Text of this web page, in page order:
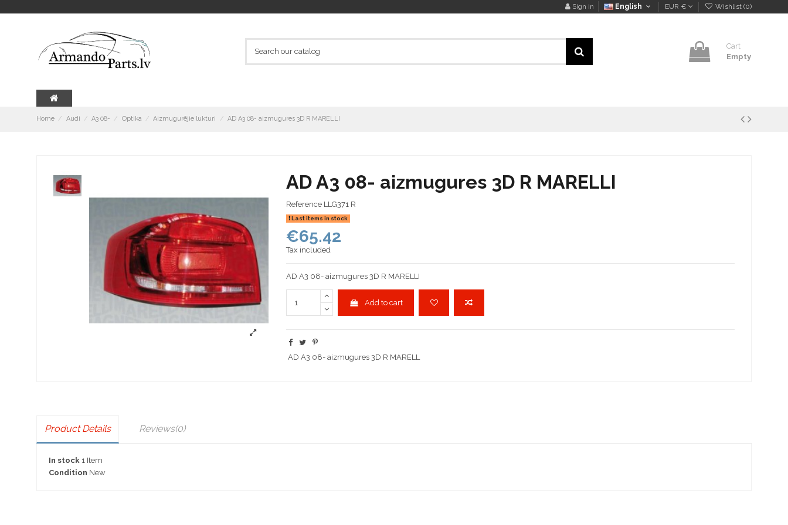
Sign in English EUR € Wishlist (0)
Cart
Empty
Home Audi A3 08- Optika Aizmugurējie lukturi AD A3 08- aizmugures 3D R MARELLI
AD A3 08- aizmugures 3D R MARELLI
Reference LLG371 R
Last items in stock
€65.42
Tax included
AD A3 08- aizmugures 3D R MARELLI
Add to cart
AD A3 08- aizmugures 3D R MARELL
Product Details Reviews(0)
In stock 1 Item
Condition New